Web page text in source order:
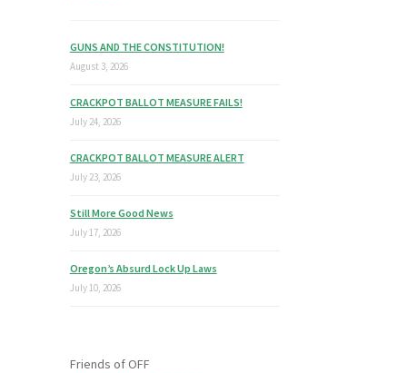
GUNS AND THE CONSTITUTION!
August 3, 2026
CRACKPOT BALLOT MEASURE FAILS!
July 24, 2026
CRACKPOT BALLOT MEASURE ALERT
July 23, 2026
Still More Good News
July 17, 2026
Oregon’s Absurd Lock Up Laws
July 10, 2026
Friends of OFF